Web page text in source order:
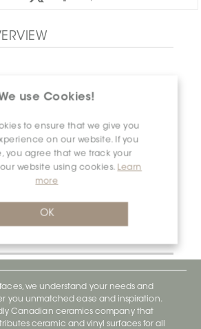
use Cookies!
to ensure that we give you
on our website. If you
you agree that we track your
website using cookies. Learn
more
OK
SL V/DBSL60MBW
we understand your needs and
you unmatched ease and inspiration.
Canadian ceramics company that
ceramic and vinyl surfaces for all